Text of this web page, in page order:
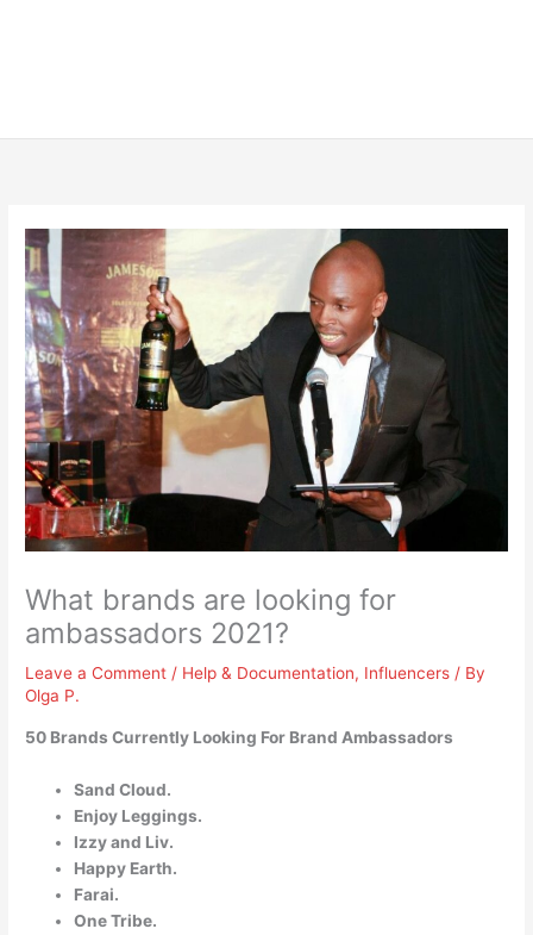
What brands are looking for
ambassadors 2021?
Leave a Comment / Help & Documentation, Influencers / By
Olga P.
50 Brands Currently Looking For Brand Ambassadors
Sand Cloud.
Enjoy Leggings.
Izzy and Liv.
Happy Earth.
Farai.
One Tribe.